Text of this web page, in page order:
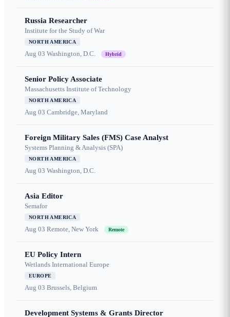
Russia Researcher
Institute for the Study of War
NORTH AMERICA
Aug 03 Washington, D.C. Hybrid
Senior Policy Associate
Massachusetts Institute of Technology
NORTH AMERICA
Aug 03 Cambridge, Maryland
Foreign Military Sales (FMS) Case Analyst
Systems Planning & Analysis (SPA)
NORTH AMERICA
Aug 03 Washington, D.C.
Asia Editor
Semafor
NORTH AMERICA
Aug 03 Remote, New York Remote
EU Policy Intern
Wetlands International Europe
EUROPE
Aug 03 Brussels, Belgium
Development Systems & Grants Director